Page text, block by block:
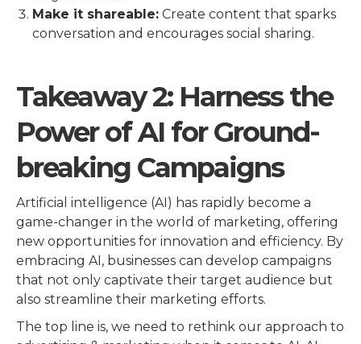
Make it shareable: Create content that sparks
conversation and encourages social sharing.
Takeaway 2: Harness the
Power of AI for Ground-
breaking Campaigns
Artificial intelligence (AI) has rapidly become a
game-changer in the world of marketing, offering
new opportunities for innovation and efficiency. By
embracing AI, businesses can develop campaigns
that not only captivate their target audience but
also streamline their marketing efforts.
The top line is, we need to rethink our approach to